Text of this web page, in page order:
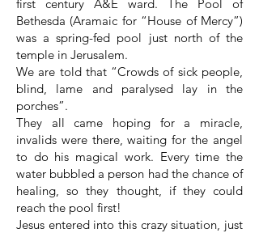
first century A&E ward. The Pool of
Bethesda (Aramaic for “House of Mercy”)
was a spring-fed pool just north of the
temple in Jerusalem.
We are told that “Crowds of sick people,
blind, lame and paralysed lay in the
porches”.
They all came hoping for a miracle,
invalids were there, waiting for the angel
to do his magical work. Every time the
water bubbled a person had the chance of
healing, so they thought, if they could
reach the pool first!
Jesus entered into this crazy situation, just